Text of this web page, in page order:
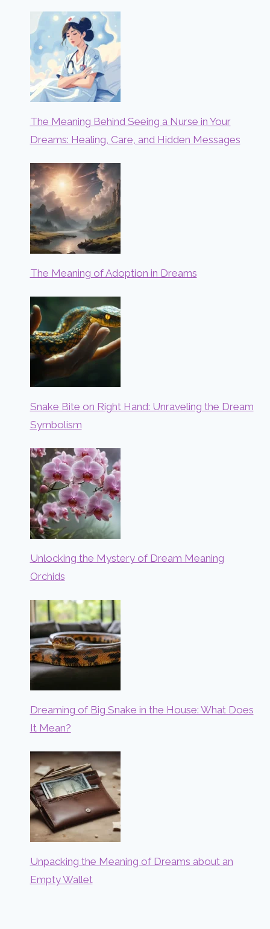
The Meaning Behind Seeing a Nurse in Your
Dreams: Healing, Care, and Hidden Messages
The Meaning of Adoption in Dreams
Snake Bite on Right Hand: Unraveling the Dream
Symbolism
Unlocking the Mystery of Dream Meaning
Orchids
Dreaming of Big Snake in the House: What Does
It Mean?
Unpacking the Meaning of Dreams about an
Empty Wallet